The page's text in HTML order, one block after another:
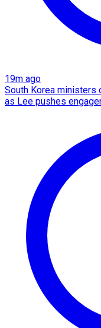
19m ago
South Korea ministers
as Lee pushes